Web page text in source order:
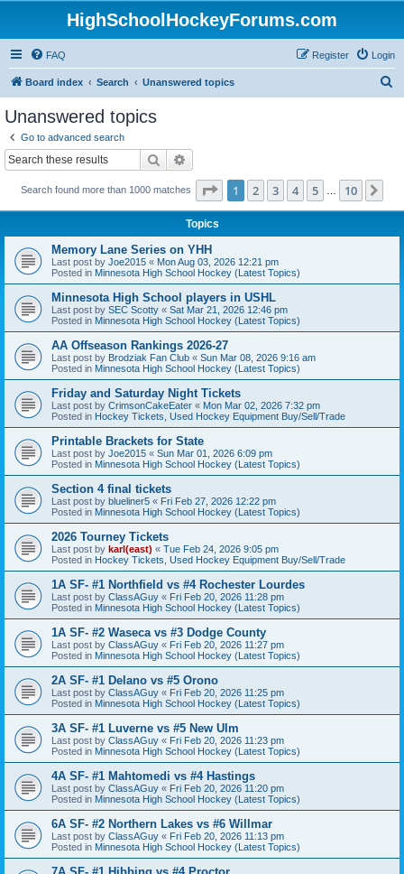
HighSchoolHockeyForums.com
FAQ Login
Register
Board index Search Unanswered topics
Unanswered topics
Go to advanced search
Search
Search found more than 1000 matches Page 1of 10
1 2 3 4 5 10
Topics
Memory Lane Series on YHH
Last post by Joe2015 « Mon Aug 03, 2026 12:21 pm
Posted in Minnesota High School Hockey (Latest Topics)
Minnesota High School players in USHL
Last post by SEC Scotty « Sat Mar 21, 2026 12:46 pm
Posted in Minnesota High School Hockey (Latest Topics)
AA Offseason Rankings 2026-27
Last post by Brodziak Fan Club « Sun Mar 08, 2026 9:16 am
Posted in Minnesota High School Hockey (Latest Topics)
Friday and Saturday Night Tickets
Last post by CrimsonCakeEater « Mon Mar 02, 2026 7:32 pm
Posted in Hockey Tickets, Used Hockey Equipment Buy/Sell/Trade
Printable Brackets for State
Last post by Joe2015 « Sun Mar 01, 2026 6:09 pm
Posted in Minnesota High School Hockey (Latest Topics)
Section 4 final tickets
Last post by blueliner5 « Fri Feb 27, 2026 12:22 pm
Posted in Minnesota High School Hockey (Latest Topics)
2026 Tourney Tickets
Last post by karl(east) « Tue Feb 24, 2026 9:05 pm
Posted in Hockey Tickets, Used Hockey Equipment Buy/Sell/Trade
1A SF- #1 Northfield vs #4 Rochester Lourdes
Last post by ClassAGuy « Fri Feb 20, 2026 11:28 pm
Posted in Minnesota High School Hockey (Latest Topics)
1A SF- #2 Waseca vs #3 Dodge County
Last post by ClassAGuy « Fri Feb 20, 2026 11:27 pm
Posted in Minnesota High School Hockey (Latest Topics)
2A SF- #1 Delano vs #5 Orono
Last post by ClassAGuy « Fri Feb 20, 2026 11:25 pm
Posted in Minnesota High School Hockey (Latest Topics)
3A SF- #1 Luverne vs #5 New Ulm
Last post by ClassAGuy « Fri Feb 20, 2026 11:23 pm
Posted in Minnesota High School Hockey (Latest Topics)
4A SF- #1 Mahtomedi vs #4 Hastings
Last post by ClassAGuy « Fri Feb 20, 2026 11:20 pm
Posted in Minnesota High School Hockey (Latest Topics)
6A SF- #2 Northern Lakes vs #6 Willmar
Last post by ClassAGuy « Fri Feb 20, 2026 11:13 pm
Posted in Minnesota High School Hockey (Latest Topics)
7A SF- #1 Hibbing vs #4 Proctor